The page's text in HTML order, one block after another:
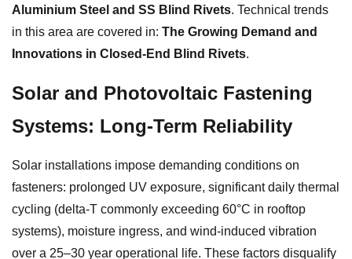
Aluminium Steel and SS Blind Rivets. Technical trends
in this area are covered in: The Growing Demand and
Innovations in Closed-End Blind Rivets.
Solar and Photovoltaic Fastening
Systems: Long-Term Reliability
Solar installations impose demanding conditions on
fasteners: prolonged UV exposure, significant daily thermal
cycling (delta-T commonly exceeding 60°C in rooftop
systems), moisture ingress, and wind-induced vibration
over a 25–30 year operational life. These factors disqualify